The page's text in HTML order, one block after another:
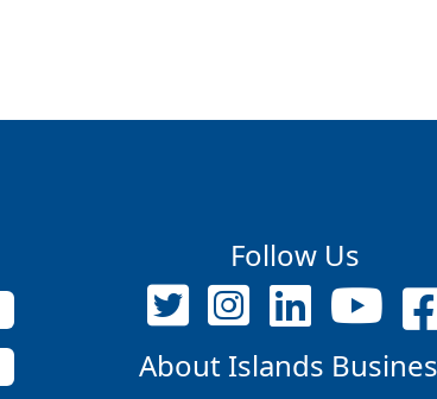
Follow Us
About Islands